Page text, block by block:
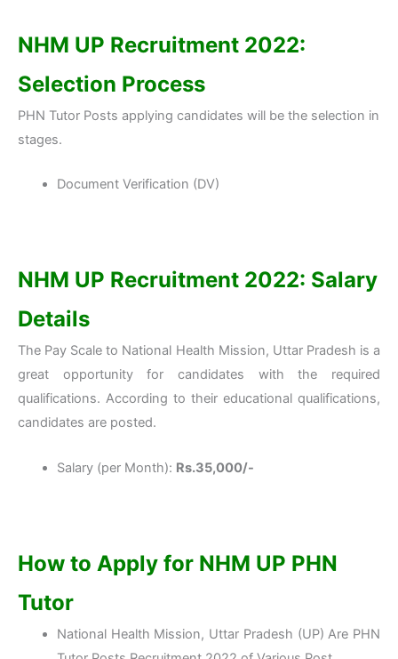
NHM UP Recruitment 2022:
Selection Process
PHN Tutor Posts applying candidates will be the selection in
stages.
Document Verification (DV)
NHM UP Recruitment 2022: Salary
Details
The Pay Scale to National Health Mission, Uttar Pradesh is a
great opportunity for candidates with the required
qualifications. According to their educational qualifications,
candidates are posted.
Salary (per Month): Rs.35,000/-
How to Apply for NHM UP PHN
Tutor
National Health Mission, Uttar Pradesh (UP) Are PHN